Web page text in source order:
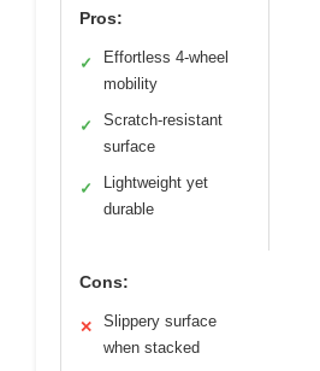
Pros:
✓
Effortless 4-wheel
mobility
✓
Scratch-resistant
surface
✓
Lightweight yet
durable
Cons:
✕
Slippery surface
when stacked